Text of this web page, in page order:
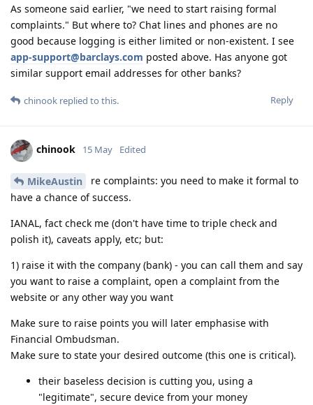
As someone said earlier, "we need to start raising formal
complaints." But where to? Chat lines and phones are no
good because logging is either limited or non-existent. I see
app-support@barclays.com posted above. Has anyone got
similar support email addresses for other banks?
Reply
chinook replied to this.
chinook 15 May Edited
MikeAustin
re complaints: you need to make it formal to
have a chance of success.
IANAL, fact check me (don't have time to triple check and
polish it), caveats apply, etc; but:
1) raise it with the company (bank) - you can call them and say
you want to raise a complaint, open a complaint from the
website or any other way you want
Make sure to raise points you will later emphasise with
Financial Ombudsman.
Make sure to state your desired outcome (this one is critical).
their baseless decision is cutting you, using a
"legitimate", secure device from your money